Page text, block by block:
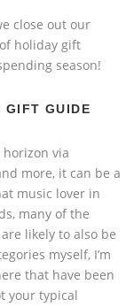
close out our
holiday gift
season!
GIFT GUIDE
via
more, it can be a
music lover in
many of the
likely to also be
myself, I’m
that have been
your typical